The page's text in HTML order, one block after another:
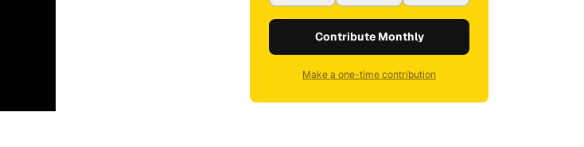
Contribute Monthly
Make a one-time contribution